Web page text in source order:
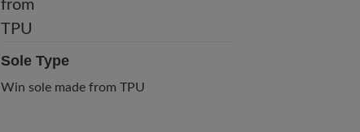
Sole Type
Win sole made from TPU